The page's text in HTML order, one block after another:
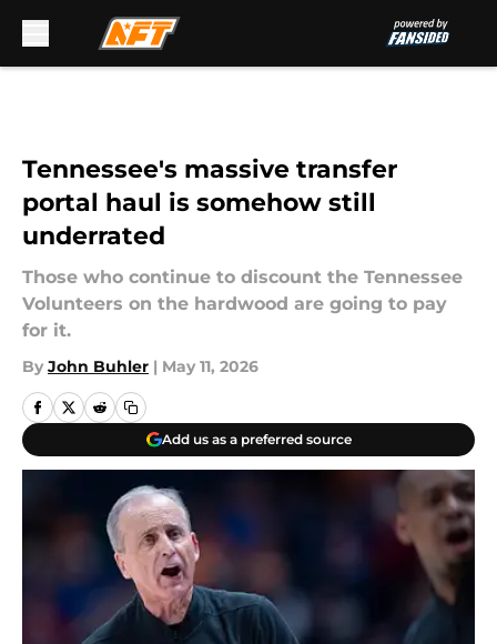
Tennessee's massive transfer
portal haul is somehow still
underrated
Those who continue to discount the Tennessee
Volunteers on the hardwood are going to pay
for it.
By John Buhler | May 11, 2026
Add us as a preferred source